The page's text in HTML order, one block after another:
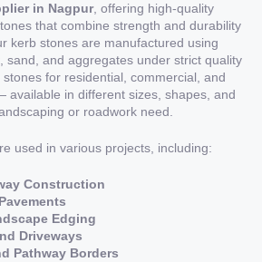
in Nagpur, offering high-quality
that combine strength and durability
kerb stones are manufactured using
sand, and aggregates under strict quality
for residential, commercial, and
available in different sizes, shapes, and
or roadwork need.
used in various projects, including:
Construction
Edging
Driveways
Pathway Borders